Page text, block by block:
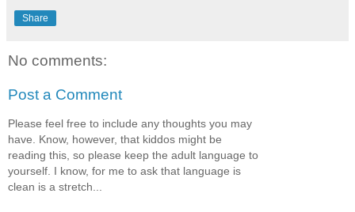
Share
No comments:
Post a Comment
Please feel free to include any thoughts you may
have. Know, however, that kiddos might be
reading this, so please keep the adult language to
yourself. I know, for me to ask that language is
clean is a stretch...